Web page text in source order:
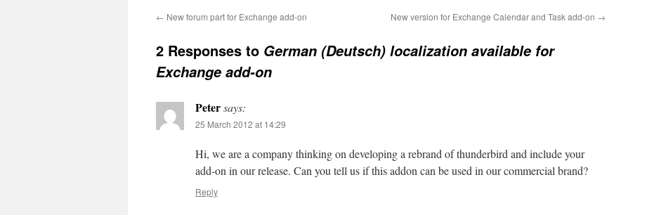
← New forum part for Exchange add-on New version for Exchange Calendar and Task add-on →
2 Responses to German (Deutsch) localization available for
Exchange add-on
Petersays:
25 March 2012 at 14:29
Hi, we are a company thinking on developing a rebrand of thunderbird and include your
add-on in our release. Can you tell us if this addon can be used in our commercial brand?
Reply